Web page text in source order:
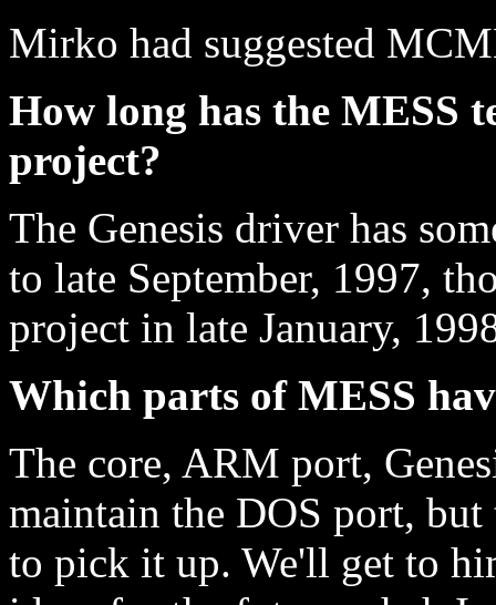
Mirko had suggested
How long has the MESS
project?
The Genesis driver has
to late September, 1997,
project in late January,
Which parts of MESS
The core, ARM port,
maintain the DOS port,
to pick it up. We'll get to